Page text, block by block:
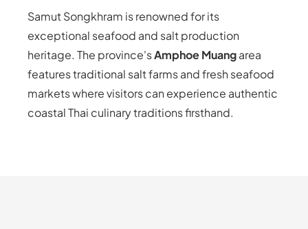
Samut Songkhram is renowned for its
exceptional seafood and salt production
heritage. The province'sAmphoe Muangarea
features traditional salt farms and fresh seafood
markets where visitors can experience authentic
coastal Thai culinary traditions firsthand.